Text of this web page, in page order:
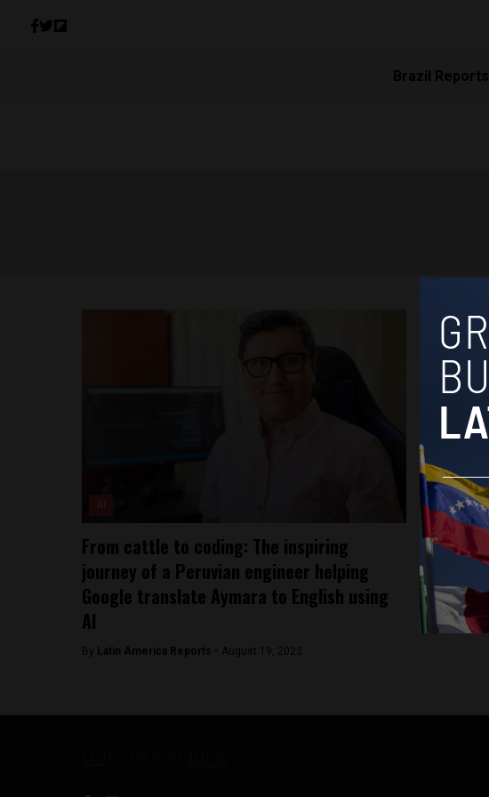
Brazil Reports
From cattle to coding: The inspiring
journey of a Peruvian engineer helping
Google translate Aymara to English using
AI
By Latin America Reports - August 19, 2023